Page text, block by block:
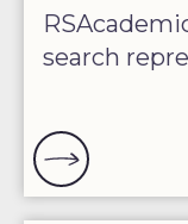
search